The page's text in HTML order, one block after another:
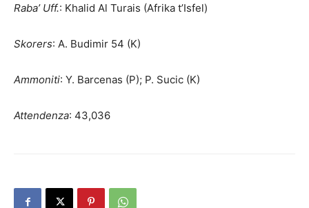
Raba’ Uff.: Khalid Al Turais (Afrika t’Isfel)
Skorers: A. Budimir 54 (K)
Ammoniti: Y. Barcenas (P); P. Sucic (K)
Attendenza: 43,036